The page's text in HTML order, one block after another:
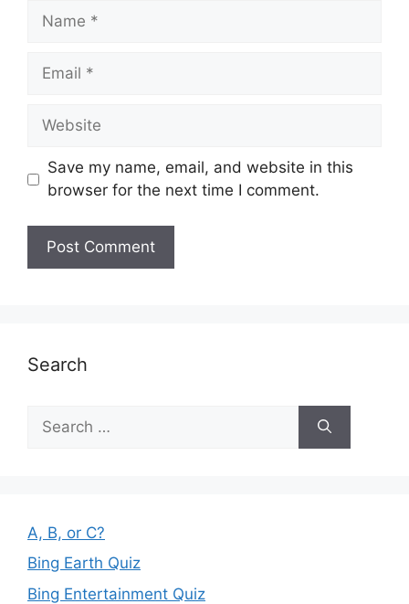
Name
Email
Website
Save my name, email, and website in this
browser for the next time I comment.
Search
for:
A, B, or C?
Bing Earth Quiz
Bing Entertainment Quiz